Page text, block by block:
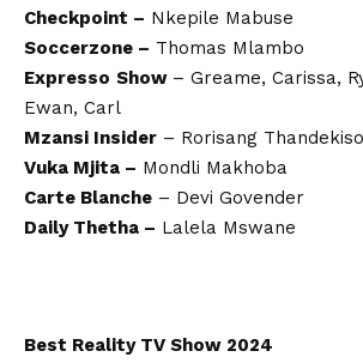
Checkpoint – Nkepile Mabuse
Soccerzone – Thomas Mlambo
Expresso Show – Greame, Carissa,
Ewan, Carl
Mzansi Insider – Rorisang Thandekiso
Vuka Mjita – Mondli Makhoba
Carte Blanche – Devi Govender
Daily Thetha – Lalela Mswane
Best Reality TV Show 2024